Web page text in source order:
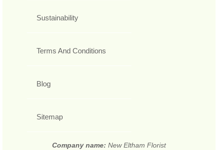
Sustainability
Terms And Conditions
Blog
Sitemap
Company name: New Eltham Florist